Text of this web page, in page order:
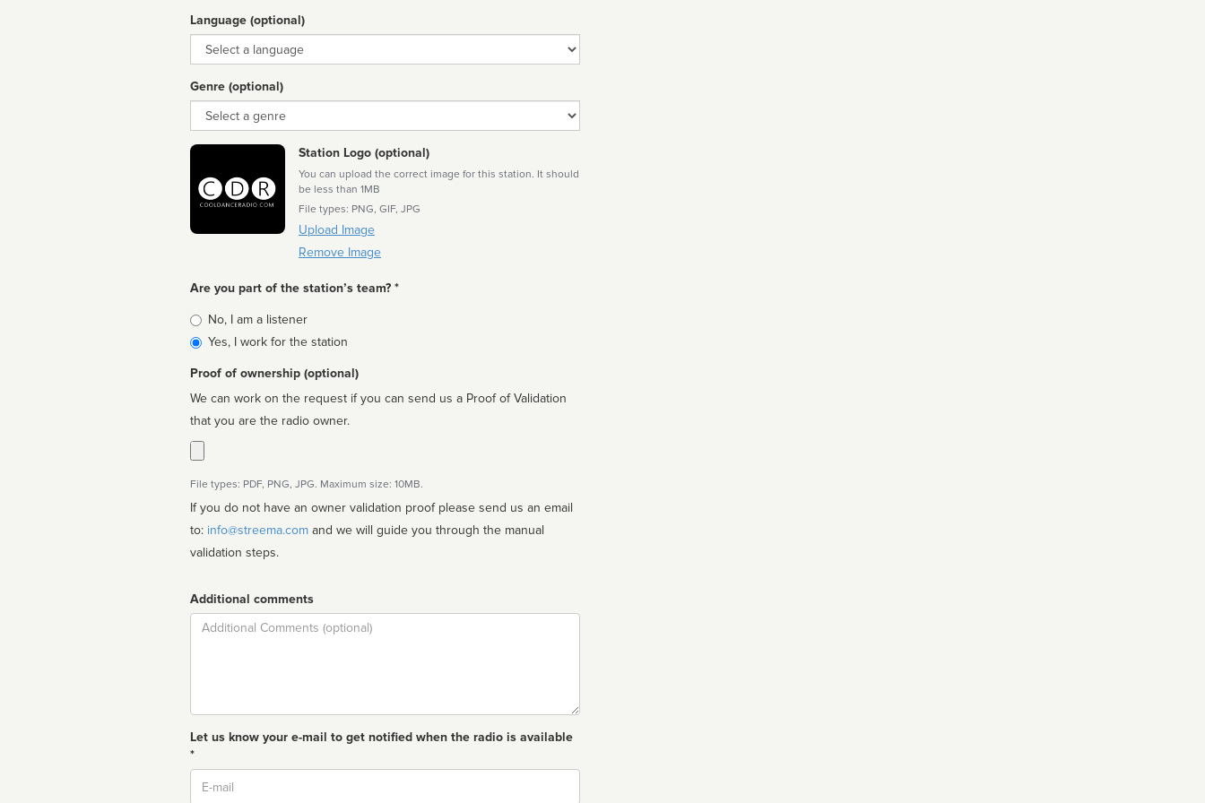
Language (optional)
Language
Genre (optional)
Genre
Station Logo (optional)
You can upload the correct image for this station. It should
be less than 1MB
File types: PNG, GIF, JPG
Upload Image
Remove Image
Are you part of the station’s team? *
Is
affiliated
No, I am a listener
Yes, I work for the station
Proof of ownership (optional)
We can work on the request if you can send us a Proof of Validation
that you are the radio owner.
File types: PDF, PNG, JPG. Maximum size: 10MB.
If you do not have an owner validation proof please send us an email
to: info@streema.com
validation steps.
Additional comments
Comment
Let us know your e-mail to get notified when the radio is available
*
Email